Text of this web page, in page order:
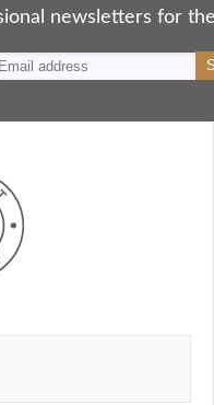
newsletters for